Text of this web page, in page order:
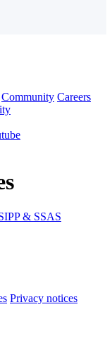
Community Careers
& SSAS
Privacy notices